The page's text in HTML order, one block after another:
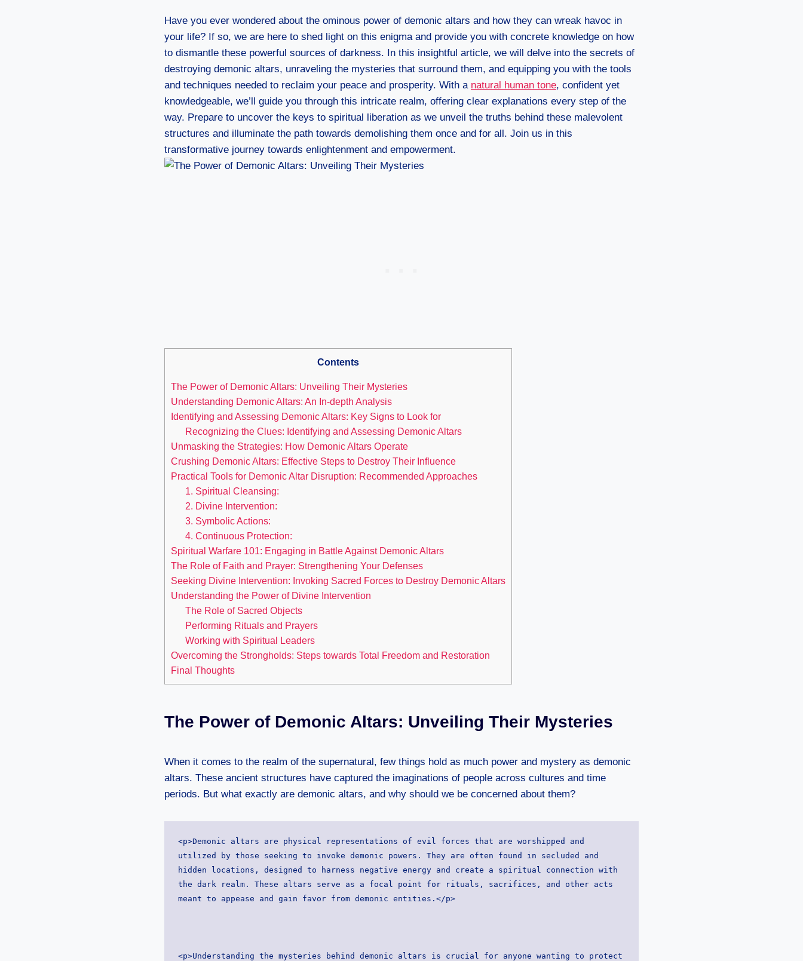
Have you ever wondered about the ominous power of demonic altars and how they can wreak havoc in
your life? If so, we are here to shed light on this enigma and provide you with concrete knowledge on how
to dismantle these powerful sources of darkness. In this insightful article, we will delve into the secrets of
destroying demonic altars, unraveling the mysteries that surround them, and equipping you with the tools
and techniques needed to reclaim your peace and prosperity. With a natural human tone, confident yet
knowledgeable, we’ll guide you through this intricate realm, offering clear explanations every step of the
way. Prepare to uncover the keys to spiritual liberation as we unveil the truths behind these malevolent
structures and illuminate the path towards demolishing them once and for all. Join us in this
transformative journey towards enlightenment and empowerment.
Contents
The Power of Demonic Altars: Unveiling Their Mysteries
Understanding Demonic Altars: An In-depth Analysis
Identifying and Assessing Demonic Altars: Key Signs to Look for
Recognizing the Clues: Identifying and Assessing Demonic Altars
Unmasking the Strategies: How Demonic Altars Operate
Crushing Demonic Altars: Effective Steps to Destroy Their Influence
Practical Tools for Demonic Altar Disruption: Recommended Approaches
1. Spiritual Cleansing:
2. Divine Intervention:
3. Symbolic Actions:
4. Continuous Protection:
Spiritual Warfare 101: Engaging in Battle Against Demonic Altars
The Role of Faith and Prayer: Strengthening Your Defenses
Seeking Divine Intervention: Invoking Sacred Forces to Destroy Demonic Altars
Understanding the Power of Divine Intervention
The Role of Sacred Objects
Performing Rituals and Prayers
Working with Spiritual Leaders
Overcoming the Strongholds: Steps towards Total Freedom and Restoration
Final Thoughts
The Power of Demonic Altars: Unveiling Their Mysteries
When it comes to the realm of the supernatural, few things hold as much power and mystery as demonic
altars. These ancient structures have captured the imaginations of people across cultures and time
periods. But what exactly are demonic altars, and why should we be concerned about them?
<p>Demonic altars are physical representations of evil forces that are worshipped and
utilized by those seeking to invoke demonic powers. They are often found in secluded and
hidden locations, designed to harness negative energy and create a spiritual connection with
the dark realm. These altars serve as a focal point for rituals, sacrifices, and other acts
meant to appease and gain favor from demonic entities.</p>
<p>Understanding the mysteries behind demonic altars is crucial for anyone wanting to protect